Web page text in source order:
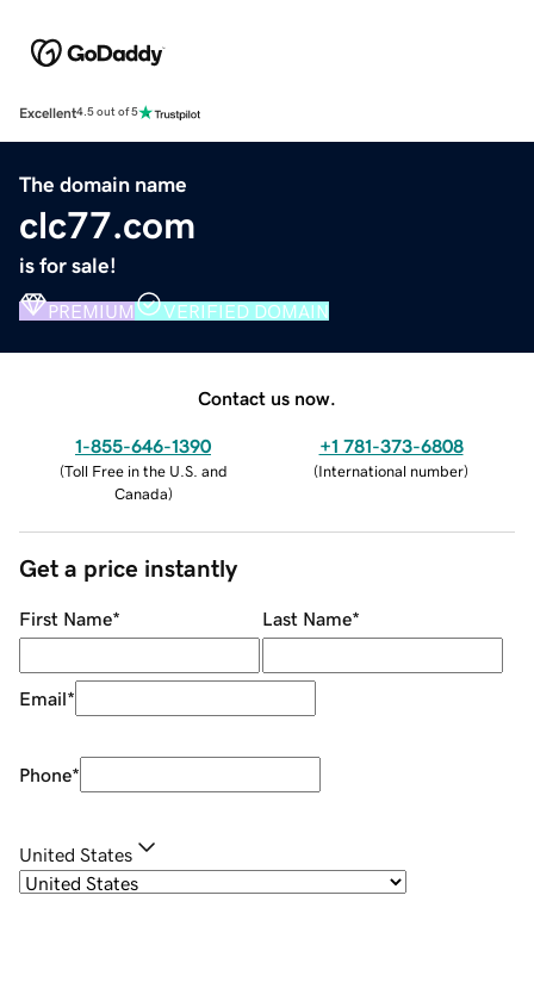
Excellent4.5 out of 5
The domain name
clc77.com
is for sale!
PREMIUM VERIFIED DOMAIN
Contact us now.
1-855-646-1390
(Toll Free in the U.S. and
Canada)
+1 781-373-6808
(International number)
Get a price instantly
First Name* Last Name*
Email*
Phone*
United States